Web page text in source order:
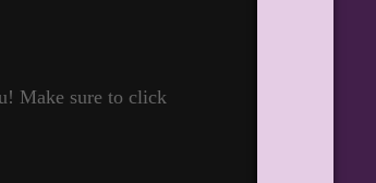
Make sure to click